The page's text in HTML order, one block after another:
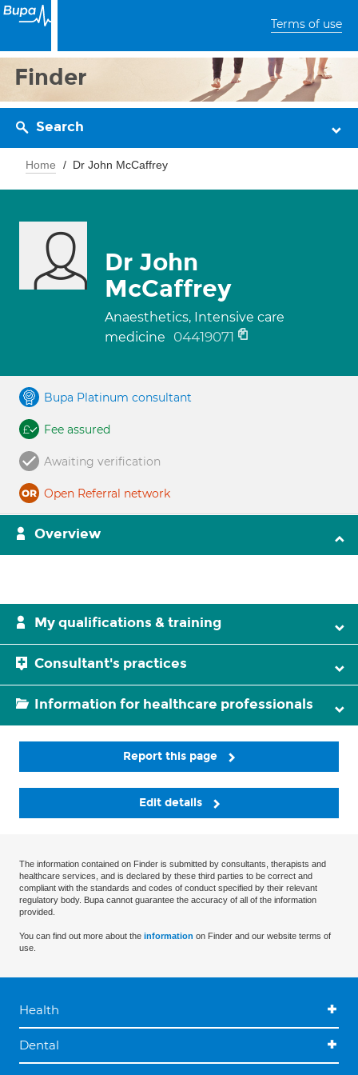
Terms of use
Finder
Search
Home Dr John McCaffrey
Dr John
McCaffrey
Anaesthetics, Intensive care
medicine
04419071
Bupa Platinum consultant
Fee assured
Awaiting verification
Open Referral network
Overview
My qualifications & training
Consultant's practices
Information for healthcare professionals
Report this page
Edit details
The information contained on Finder is submitted by consultants, therapists and
healthcare services, and is declared by these third parties to be correct and
compliant with the standards and codes of conduct specified by their relevant
regulatory body. Bupa cannot guarantee the accuracy of all of the information
provided.
You can find out more about the information on Finder and our website terms of
use.
Health
Dental